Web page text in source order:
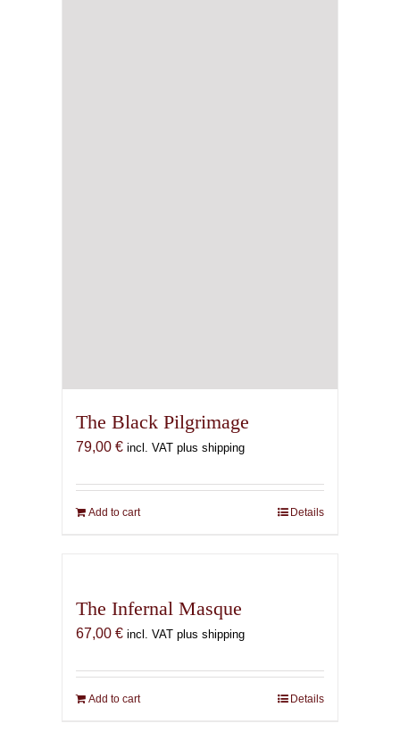
The Black Pilgrimage
79,00 € incl. VAT plus shipping
Add to cart Details
The Infernal Masque
67,00 € incl. VAT plus shipping
Add to cart Details